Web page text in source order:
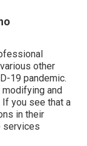
other
19 pandemic.
and
you see that a
in their
services